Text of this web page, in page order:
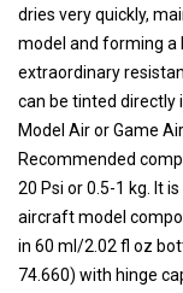
dries very quickly,
model and forming a
extraordinary
can be tinted directly
Model Air or Game
Recommended
20 Psi or 0.5-1 kg. It
aircraft model
in 60 ml/2.02 fl oz
74.660) with hinge